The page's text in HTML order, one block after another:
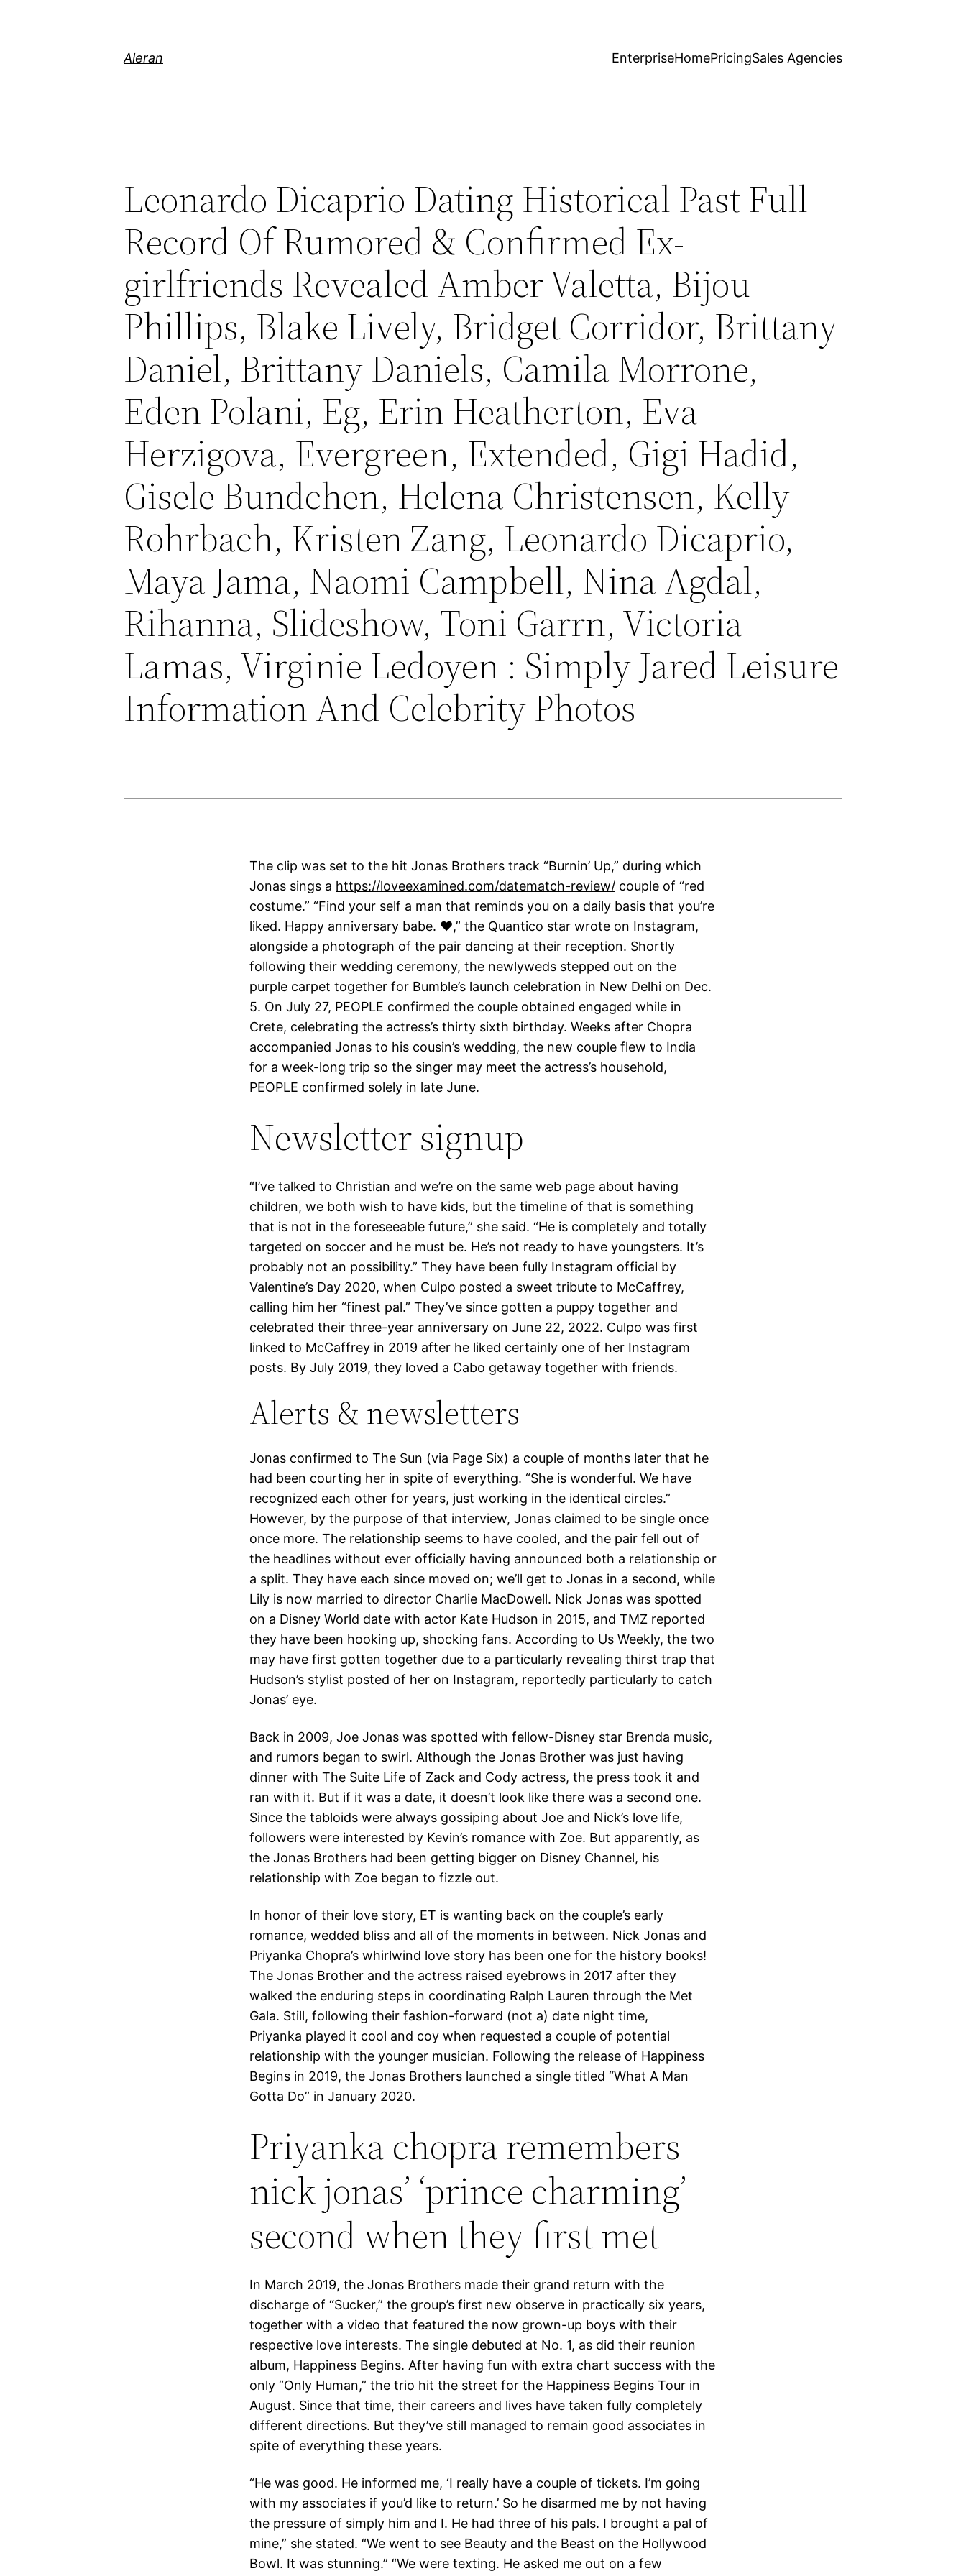
Aleran EnterpriseHomePricingSales Agencies
Leonardo Dicaprio Dating Historical Past Full
Record Of Rumored & Confirmed Ex-
girlfriends Revealed Amber Valetta, Bijou
Phillips, Blake Lively, Bridget Corridor, Brittany
Daniel, Brittany Daniels, Camila Morrone,
Eden Polani, Eg, Erin Heatherton, Eva
Herzigova, Evergreen, Extended, Gigi Hadid,
Gisele Bundchen, Helena Christensen, Kelly
Rohrbach, Kristen Zang, Leonardo Dicaprio,
Maya Jama, Naomi Campbell, Nina Agdal,
Rihanna, Slideshow, Toni Garrn, Victoria
Lamas, Virginie Ledoyen : Simply Jared Leisure
Information And Celebrity Photos
The clip was set to the hit Jonas Brothers track “Burnin’ Up,” during which
Jonas sings a https://loveexamined.com/datematch-review/ couple of “red
costume.” “Find your self a man that reminds you on a daily basis that you’re
liked. Happy anniversary babe. ❤️,” the Quantico star wrote on Instagram,
alongside a photograph of the pair dancing at their reception. Shortly
following their wedding ceremony, the newlyweds stepped out on the
purple carpet together for Bumble’s launch celebration in New Delhi on Dec.
5. On July 27, PEOPLE confirmed the couple obtained engaged while in
Crete, celebrating the actress’s thirty sixth birthday. Weeks after Chopra
accompanied Jonas to his cousin’s wedding, the new couple flew to India
for a week-long trip so the singer may meet the actress’s household,
PEOPLE confirmed solely in late June.
Newsletter signup
“I’ve talked to Christian and we’re on the same web page about having
children, we both wish to have kids, but the timeline of that is something
that is not in the foreseeable future,” she said. “He is completely and totally
targeted on soccer and he must be. He’s not ready to have youngsters. It’s
probably not an possibility.” They have been fully Instagram official by
Valentine’s Day 2020, when Culpo posted a sweet tribute to McCaffrey,
calling him her “finest pal.” They’ve since gotten a puppy together and
celebrated their three-year anniversary on June 22, 2022. Culpo was first
linked to McCaffrey in 2019 after he liked certainly one of her Instagram
posts. By July 2019, they loved a Cabo getaway together with friends.
Alerts & newsletters
Jonas confirmed to The Sun (via Page Six) a couple of months later that he
had been courting her in spite of everything. “She is wonderful. We have
recognized each other for years, just working in the identical circles.”
However, by the purpose of that interview, Jonas claimed to be single once
once more. The relationship seems to have cooled, and the pair fell out of
the headlines without ever officially having announced both a relationship or
a split. They have each since moved on; we’ll get to Jonas in a second, while
Lily is now married to director Charlie MacDowell. Nick Jonas was spotted
on a Disney World date with actor Kate Hudson in 2015, and TMZ reported
they have been hooking up, shocking fans. According to Us Weekly, the two
may have first gotten together due to a particularly revealing thirst trap that
Hudson’s stylist posted of her on Instagram, reportedly particularly to catch
Jonas’ eye.
Back in 2009, Joe Jonas was spotted with fellow-Disney star Brenda music,
and rumors began to swirl. Although the Jonas Brother was just having
dinner with The Suite Life of Zack and Cody actress, the press took it and
ran with it. But if it was a date, it doesn’t look like there was a second one.
Since the tabloids were always gossiping about Joe and Nick’s love life,
followers were interested by Kevin’s romance with Zoe. But apparently, as
the Jonas Brothers had been getting bigger on Disney Channel, his
relationship with Zoe began to fizzle out.
In honor of their love story, ET is wanting back on the couple’s early
romance, wedded bliss and all of the moments in between. Nick Jonas and
Priyanka Chopra’s whirlwind love story has been one for the history books!
The Jonas Brother and the actress raised eyebrows in 2017 after they
walked the enduring steps in coordinating Ralph Lauren through the Met
Gala. Still, following their fashion-forward (not a) date night time,
Priyanka played it cool and coy when requested a couple of potential
relationship with the younger musician. Following the release of Happiness
Begins in 2019, the Jonas Brothers launched a single titled “What A Man
Gotta Do” in January 2020.
Priyanka chopra remembers
nick jonas’ ‘prince charming’
second when they first met
In March 2019, the Jonas Brothers made their grand return with the
discharge of “Sucker,” the group’s first new observe in practically six years,
together with a video that featured the now grown-up boys with their
respective love interests. The single debuted at No. 1, as did their reunion
album, Happiness Begins. After having fun with extra chart success with the
only “Only Human,” the trio hit the street for the Happiness Begins Tour in
August. Since that time, their careers and lives have taken fully completely
different directions. But they’ve still managed to remain good associates in
spite of everything these years.
“He was good. He informed me, ‘I really have a couple of tickets. I’m going
with my associates if you’d like to return.’ So he disarmed me by not having
the pressure of simply him and I. He had three of his pals. I brought a pal of
mine,” she stated. “We went to see Beauty and the Beast on the Hollywood
Bowl. It was stunning.” “We were texting. He asked me out on a few